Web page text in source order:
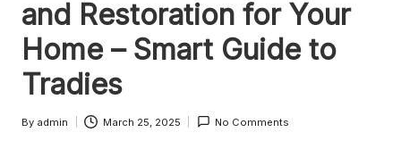
r
o
p
e
rt
and Restoration for Your
Home – Smart Guide to
Tradies
Posted
By admin March 25, 2025 No Comments